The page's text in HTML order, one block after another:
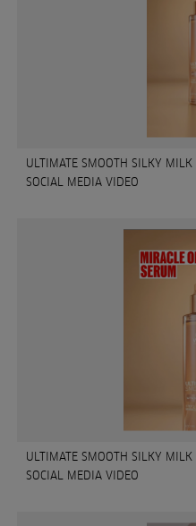
ULTIMATE SMOOTH SILKY
SOCIAL MEDIA VIDEO
ULTIMATE SMOOTH SILKY
SOCIAL MEDIA VIDEO